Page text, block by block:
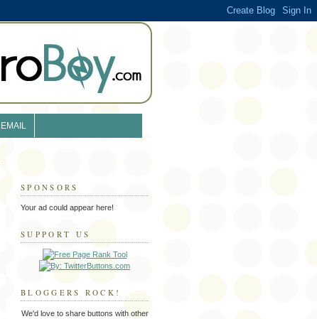
EMAIL
SPONSORS
Your ad could appear here!
SUPPORT US
BLOGGERS ROCK!
We'd love to share buttons with other